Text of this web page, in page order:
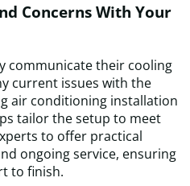
Concerns With Your
communicate their cooling
current issues with the
air conditioning installation
tailor the setup to meet
to offer practical
ongoing service, ensuring
to finish.